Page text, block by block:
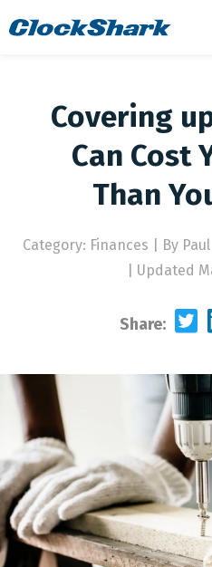
Covering
Can Cost
Than
Category: Finances
By
Updated
Share: